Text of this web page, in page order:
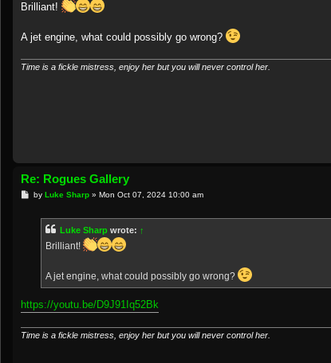
s
t
Brilliant!
A jet engine, what could possibly go wrong?
Time is a fickle mistress, enjoy her but you will never control her.
Re: Rogues Gallery
Pby Luke Sharp» Mon Oct 07, 2024 10:00 am
Luke Sharp wrote: ↑
Brilliant!
A jet engine, what could possibly go wrong?
https://youtu.be/D9J91Iq52Bk
Time is a fickle mistress, enjoy her but you will never control her.